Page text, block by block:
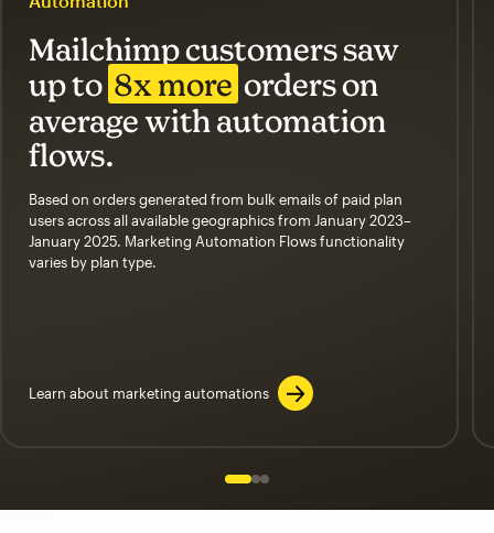
Mailchimp customers saw
up to 8x more orders on
average with automation
flows.
Based on orders generated from bulk emails of paid plan
users across all available geographics from January 2023–
January 2025. Marketing Automation Flows functionality
varies by plan type.
Learn about marketing automations
Slide 1 of 3
Go to slide 2 of 3
Go to slide 3 of 3